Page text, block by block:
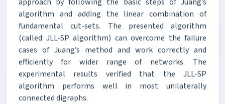
algorithm and adding the linear combination of
fundamental cut-sets. The presented algorithm
(called JLL-SP algorithm) can overcome the failure
cases of Juang’s method and work correctly and
efficiently for wider range of networks. The
experimental results verified that the JLL-SP
algorithm performs well in most unilaterally
connected digraphs.